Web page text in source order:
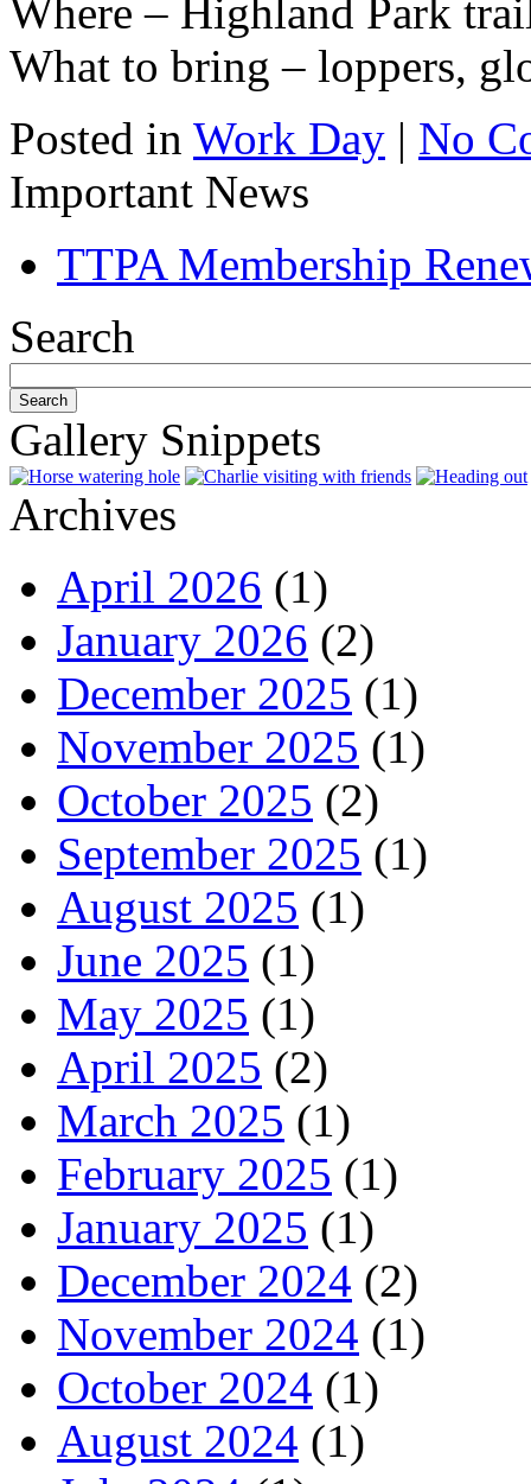
Where – Highland Park
What to bring – loppers,
Posted in Work Day | No
Important News
TTPA Membership
Search
Gallery Snippets
Archives
April 2026 (1)
January 2026 (2)
December 2025 (1)
November 2025 (1)
October 2025 (2)
September 2025 (1)
August 2025 (1)
June 2025 (1)
May 2025 (1)
April 2025 (2)
March 2025 (1)
February 2025 (1)
January 2025 (1)
December 2024 (2)
November 2024 (1)
October 2024 (1)
August 2024 (1)